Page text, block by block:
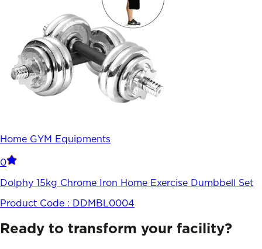
Home GYM Equipments
0
Dolphy 15kg Chrome Iron Home Exercise Dumbbell Set
Product Code : DDMBL0004
Ready to transform your facility?